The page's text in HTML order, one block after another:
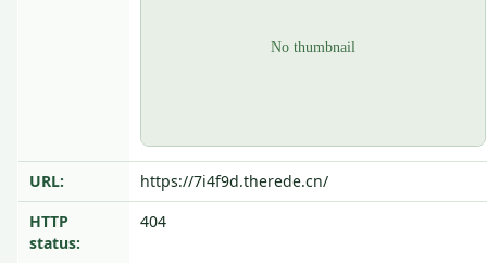
URL:
https://7i4f9d.therede.cn/
HTTP
status:
404